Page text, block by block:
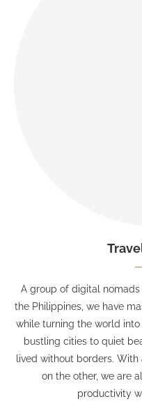
A group of digital
the Philippines, we have
while turning the world
bustling cities to quiet
lived without borders.
on the other, we are
productivity